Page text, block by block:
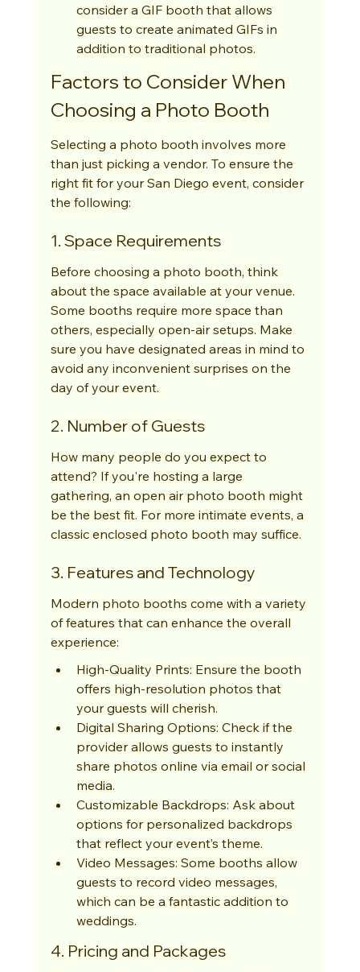
consider a GIF booth that allows
guests to create animated GIFs in
addition to traditional photos.
Factors to Consider When
Choosing a Photo Booth
Selecting a photo booth involves more
than just picking a vendor. To ensure the
right fit for your San Diego event, consider
the following:
1. Space Requirements
Before choosing a photo booth, think
about the space available at your venue.
Some booths require more space than
others, especially open-air setups. Make
sure you have designated areas in mind to
avoid any inconvenient surprises on the
day of your event.
2. Number of Guests
How many people do you expect to
attend? If you're hosting a large
gathering, an open air photo booth might
be the best fit. For more intimate events, a
classic enclosed photo booth may suffice.
3. Features and Technology
Modern photo booths come with a variety
of features that can enhance the overall
experience:
High-Quality Prints: Ensure the booth
offers high-resolution photos that
your guests will cherish.
Digital Sharing Options: Check if the
provider allows guests to instantly
share photos online via email or social
media.
Customizable Backdrops: Ask about
options for personalized backdrops
that reflect your event’s theme.
Video Messages: Some booths allow
guests to record video messages,
which can be a fantastic addition to
weddings.
4. Pricing and Packages